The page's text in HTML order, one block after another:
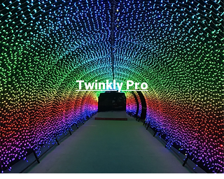
Twinkly Pro